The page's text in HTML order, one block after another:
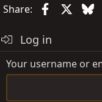
Share: Facebook
Log in
Your username or